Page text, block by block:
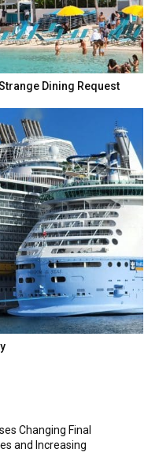
Dining Request
Changing Final
and Increasing